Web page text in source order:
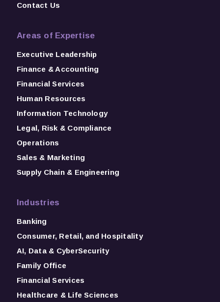
Contact Us
Areas of Expertise
Executive Leadership
Finance & Accounting
Financial Services
Human Resources
Information Technology
Legal, Risk & Compliance
Operations
Sales & Marketing
Supply Chain & Engineering
Industries
Banking
Consumer, Retail, and Hospitality
AI, Data & CyberSecurity
Family Office
Financial Services
Healthcare & Life Sciences